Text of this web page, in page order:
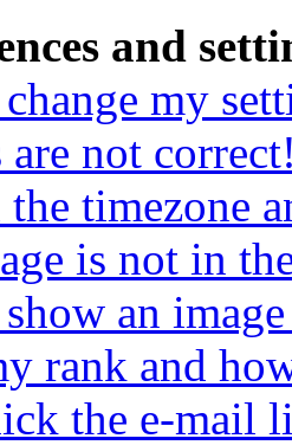
and
my
are not
the timezone
is not in
an
rank and
the e-mail